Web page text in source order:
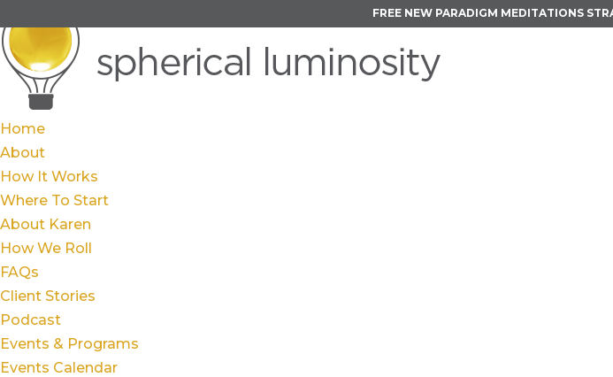
FREE NEW PARADIGM MEDITATIONS
Home
About
How It Works
Where To Start
About Karen
How We Roll
FAQs
Client Stories
Podcast
Events & Programs
Events Calendar